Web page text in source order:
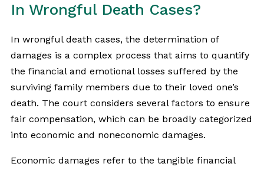
In Wrongful Death Cases?
In wrongful death cases, the determination of
damages is a complex process that aims to quantify
the financial and emotional losses suffered by the
surviving family members due to their loved one’s
death. The court considers several factors to ensure
fair compensation, which can be broadly categorized
into economic and noneconomic damages.
Economic damages refer to the tangible financial